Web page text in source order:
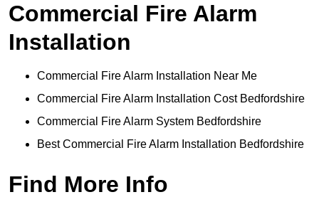
Commercial Fire Alarm
Installation
Commercial Fire Alarm Installation Near Me
Commercial Fire Alarm Installation Cost Bedfordshire
Commercial Fire Alarm System Bedfordshire
Best Commercial Fire Alarm Installation Bedfordshire
Find More Info